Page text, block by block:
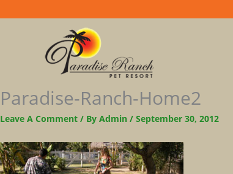
Paradise-Ranch-Home2
Leave A Comment / By Admin / September 30, 2012